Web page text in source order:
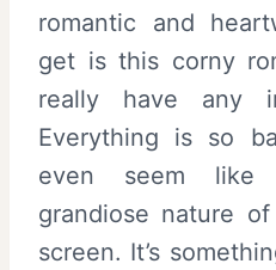
romantic and
get is this corny
really have any
Everything is so
even seem like
grandiose nature
screen. It’s